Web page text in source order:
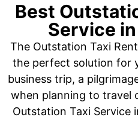
Best
Service
The Outstation Taxi
the perfect solution for
business trip, a
when planning to travel
Outstation Taxi Service